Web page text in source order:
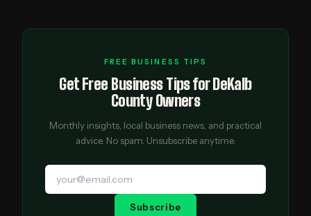
FREE BUSINESS TIPS
Get Free Business Tips for DeKalb
County Owners
Monthly insights, local business news, and practical
advice. No spam. Unsubscribe anytime.
Subscribe